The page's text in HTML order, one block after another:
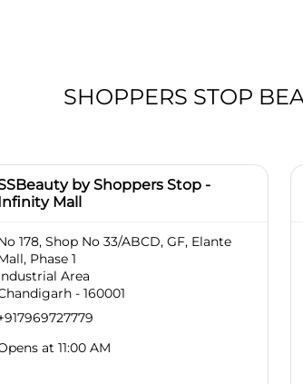
SHOPPERS STOP
by Shoppers Stop -
Infinity Mall
178, Shop No 33/ABCD, GF, Elante
Phase 1
Area
- 160001
at 11:00 AM